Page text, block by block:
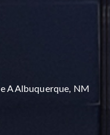
A Albuquerque, NM